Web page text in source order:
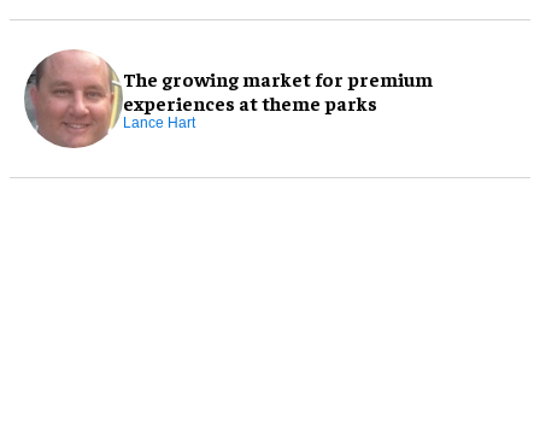
The growing market for premium
experiences at theme parks
Lance Hart